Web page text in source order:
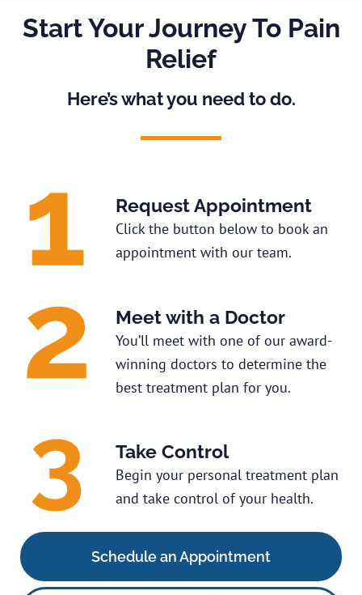
Start Your Journey To Pain
Relief
Here’s what you need to do.
Request Appointment
Click the button below to book an
appointment with our team.
Meet with a Doctor
You’ll meet with one of our award-
winning doctors to determine the
best treatment plan for you.
Take Control
Begin your personal treatment plan
and take control of your health.
Schedule an Appointment